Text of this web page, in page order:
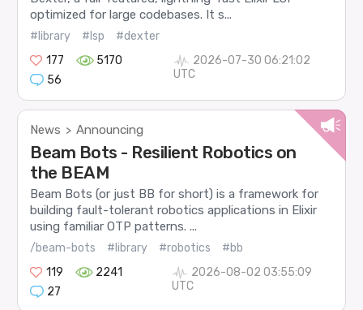
optimized for large codebases. It s...
#library #lsp
#dexter
177
5170
56
2026-07-30 06:21:02
UTC
News > Announcing
Beam Bots - Resilient Robotics on
the BEAM
Beam Bots (or just BB for short) is a framework for
building fault-tolerant robotics applications in Elixir
using familiar OTP patterns. ...
/beam-bots #library #robotics
#bb
119
2241
27
2026-08-02 03:55:09
UTC